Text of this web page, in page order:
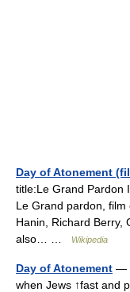
Day of Atonement
title:Le Grand Pardon
Le Grand pardon,
Hanin, Richard Berry,
also… …
Wikipedia
Day of Atonement —
when Jews ↑fast and